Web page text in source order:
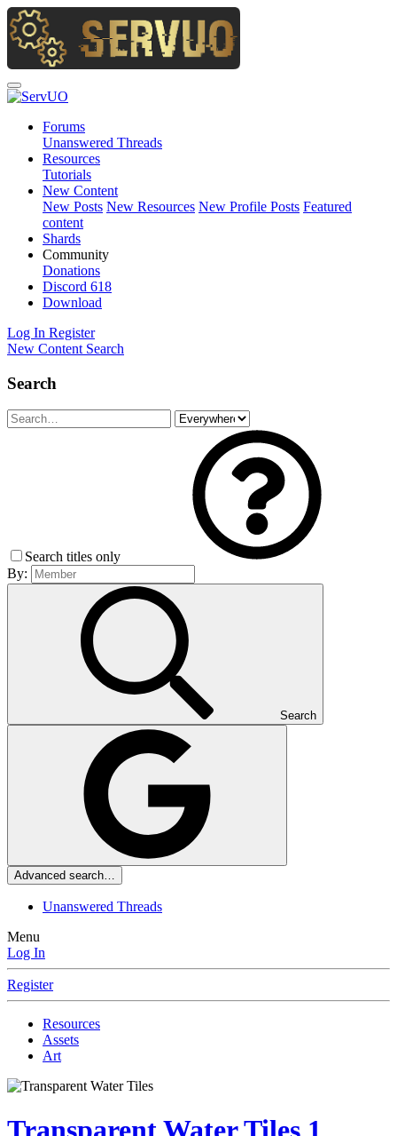
Forums
Unanswered Threads
Resources
Tutorials
New Content
New Posts New Resources New Profile Posts Featured
content
Shards
Community
Donations
Discord 618
Download
Log In Register
New Content Search
Search
Search titles only
By:
Search
Advanced search…
Unanswered Threads
Menu
Log In
Register
Resources
Assets
Art